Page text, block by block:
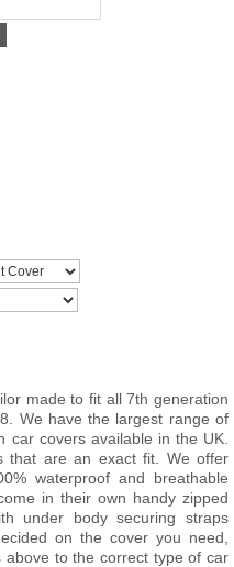
made to fit all 7th generation
We have the largest range of
car covers available in the UK.
that are an exact fit. We offer
waterproof and breathable
in their own handy zipped
under body securing straps
on the cover you need,
to the correct type of car